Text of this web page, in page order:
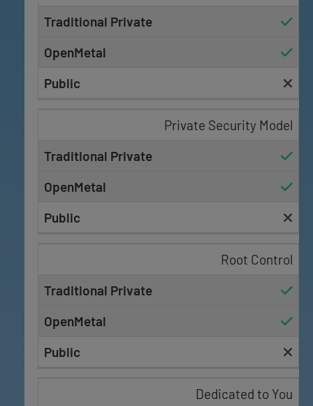
Private Security Model
Root Control
Dedicated to You